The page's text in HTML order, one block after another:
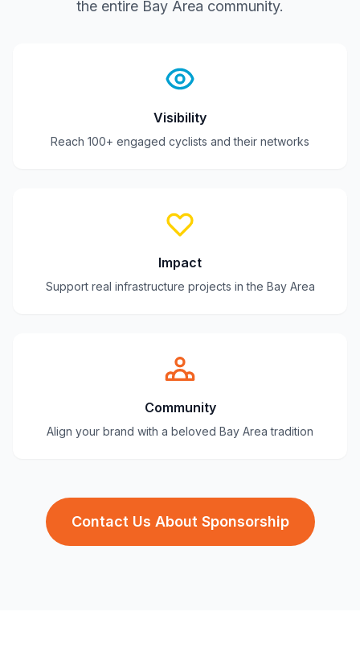
the entire Bay Area community.
Visibility
Reach 100+ engaged cyclists and their networks
Impact
Support real infrastructure projects in the Bay Area
Community
Align your brand with a beloved Bay Area tradition
Contact Us About Sponsorship